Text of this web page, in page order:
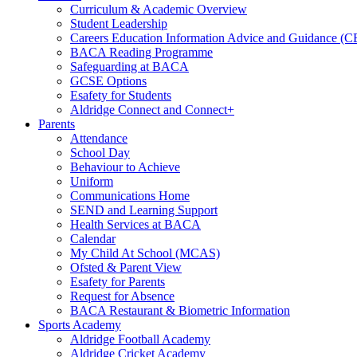
Curriculum & Academic Overview
Student Leadership
Careers Education Information Advice and Guidance
BACA Reading Programme
Safeguarding at BACA
GCSE Options
Esafety for Students
Aldridge Connect and Connect+
Parents
Attendance
School Day
Behaviour to Achieve
Uniform
Communications Home
SEND and Learning Support
Health Services at BACA
Calendar
My Child At School (MCAS)
Ofsted & Parent View
Esafety for Parents
Request for Absence
BACA Restaurant & Biometric Information
Sports Academy
Aldridge Football Academy
Aldridge Cricket Academy